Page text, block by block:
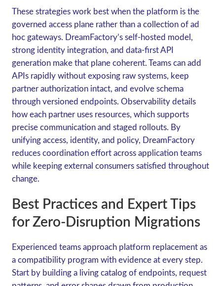
These strategies work best when the platform is the
governed access plane rather than a collection of ad
hoc gateways. DreamFactory’s self-hosted model,
strong identity integration, and data-first API
generation make that plane coherent. Teams can add
APIs rapidly without exposing raw systems, keep
partner authorization intact, and evolve schema
through versioned endpoints. Observability details
how each partner uses resources, which supports
precise communication and staged rollouts. By
unifying access, identity, and policy, DreamFactory
reduces coordination effort across application teams
while keeping external consumers satisfied throughout
change.
Best Practices and Expert Tips
for Zero-Disruption Migrations
Experienced teams approach platform replacement as
a compatibility program with evidence at every step.
Start by building a living catalog of endpoints, request